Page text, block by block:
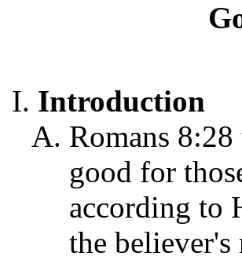
Introduction
Romans
good for
according to
the